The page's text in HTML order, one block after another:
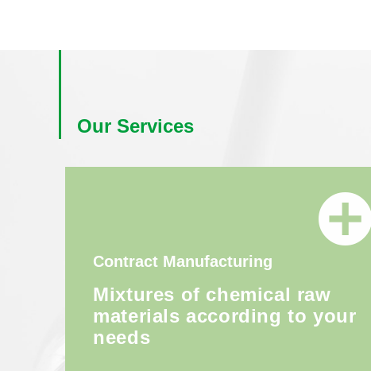
Our Services
Contract Manufacturing
Mixtures of chemical raw
materials according to your
needs